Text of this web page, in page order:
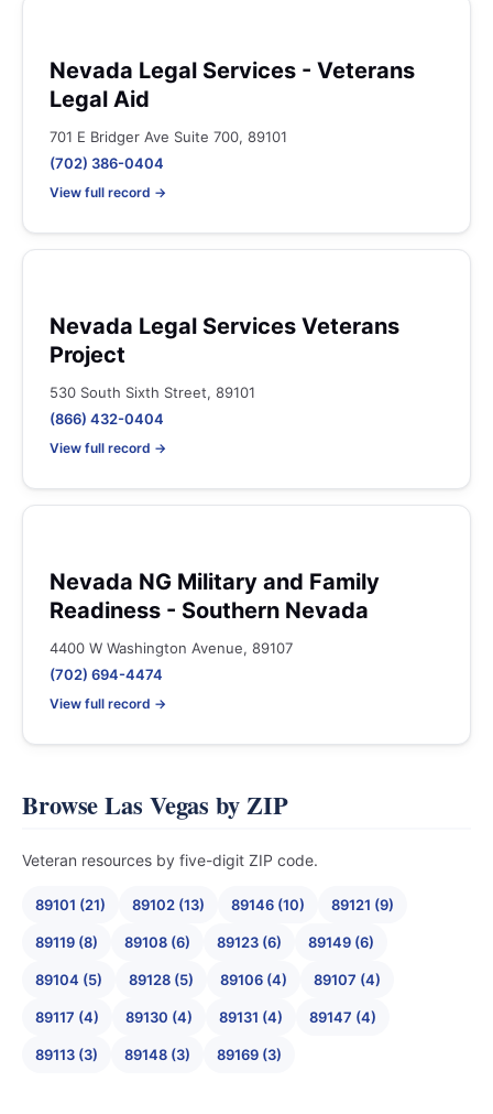
Nevada Legal Services - Veterans
Legal Aid
701 E Bridger Ave Suite 700, 89101
(702) 386-0404
View full record →
Nevada Legal Services Veterans
Project
530 South Sixth Street, 89101
(866) 432-0404
View full record →
Nevada NG Military and Family
Readiness - Southern Nevada
4400 W Washington Avenue, 89107
(702) 694-4474
View full record →
Browse Las Vegas by ZIP
Veteran resources by five-digit ZIP code.
89101 (21) 89102 (13) 89146 (10) 89121 (9)
89119 (8) 89108 (6) 89123 (6) 89149 (6)
89104 (5) 89128 (5) 89106 (4) 89107 (4)
89117 (4) 89130 (4) 89131 (4) 89147 (4)
89113 (3) 89148 (3) 89169 (3)